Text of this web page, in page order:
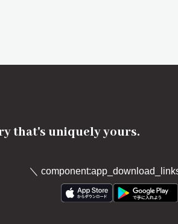
that's uniquely yours.
＼